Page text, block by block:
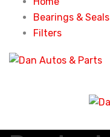
Bearings & Seals
Filters